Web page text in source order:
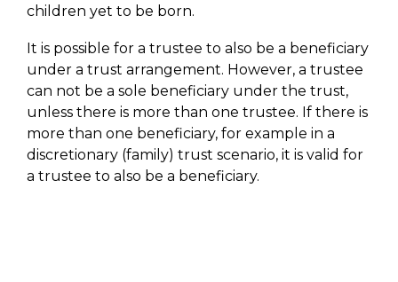
children yet to be born.
It is possible for a trustee to also be a beneficiary
under a trust arrangement. However, a trustee
can not be a sole beneficiary under the trust,
unless there is more than one trustee. If there is
more than one beneficiary, for example in a
discretionary (family) trust scenario, it is valid for
a trustee to also be a beneficiary.